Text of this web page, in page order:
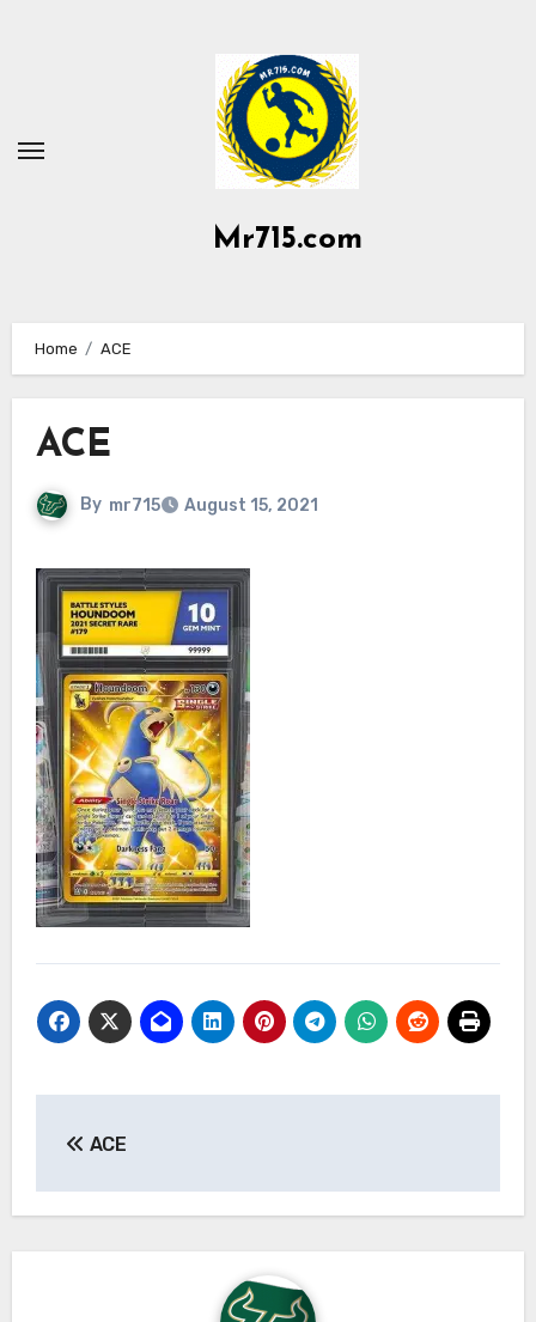
Mr715.com
Home ACE
ACE
By mr715 August 15, 2021
ACE